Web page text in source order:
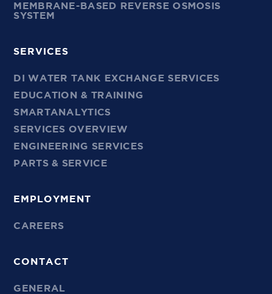
MEMBRANE-BASED REVERSE OSMOSIS
SYSTEM
SERVICES
DI WATER TANK EXCHANGE SERVICES
EDUCATION & TRAINING
SMARTANALYTICS
SERVICES OVERVIEW
ENGINEERING SERVICES
PARTS & SERVICE
EMPLOYMENT
CAREERS
CONTACT
GENERAL